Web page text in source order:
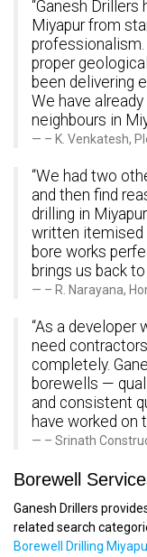
“Ganesh
Miyapur from
proper
been delivering
We have
neighbours in
– K. Venkatesh,
“We had two
and then find
drilling in
written itemised
bore works
brings us back
– R. Narayana,
“As a developer
need
completely.
borewells —
and consistent
have worked on
– Srinath
Borewell
Ganesh Drillers
related search
Borewell Drilling